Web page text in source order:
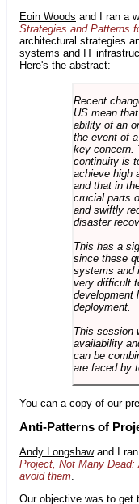
Eoin Woods and I ran a
Strategies and Patterns
architectural strategies
systems and IT
Here's the abstract:
Recent
US mean
ability of an
the event of
key concern.
continuity is
achieve high
and that in
crucial parts
and swiftly
disaster
This has a
since these
systems and
very difficult
development
deployment.
This session
availability
can be
are faced by
You can a copy of our
Anti-Patterns of
Andy Longshawand I ran
Project, Not Many
avoid them
Our objective was to get